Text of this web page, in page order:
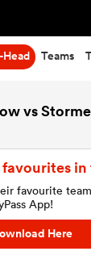
Teams
vs
in
favourite
App!
Here